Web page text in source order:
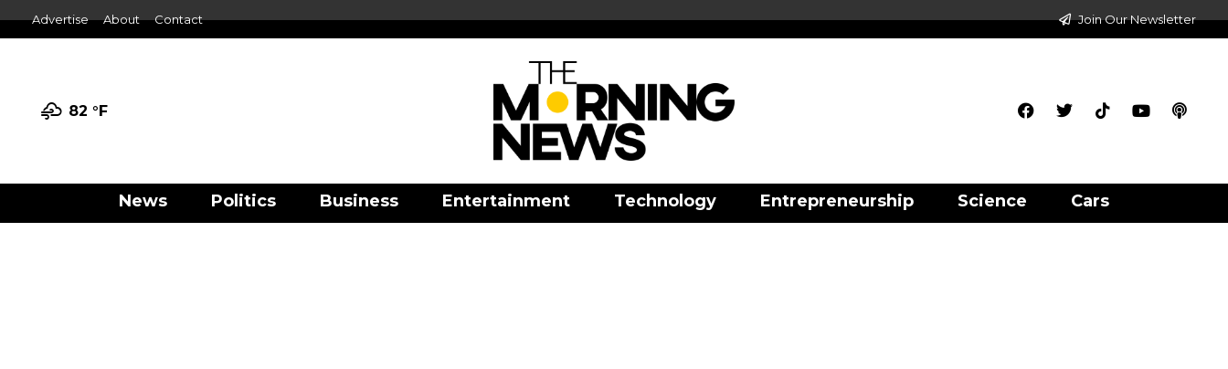
Advertise About Contact Join Our Newsletter
82 °F
News Politics Business Entertainment Technology Entrepreneurship Science Cars